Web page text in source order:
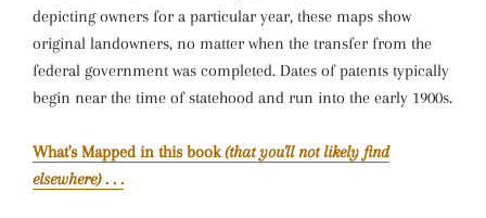
depicting owners for a particular year, these maps show
original landowners, no matter when the transfer from the
federal government was completed. Dates of patents typically
begin near the time of statehood and run into the early 1900s.
What's Mapped in this book (that you'll not likely find
elsewhere) . . .